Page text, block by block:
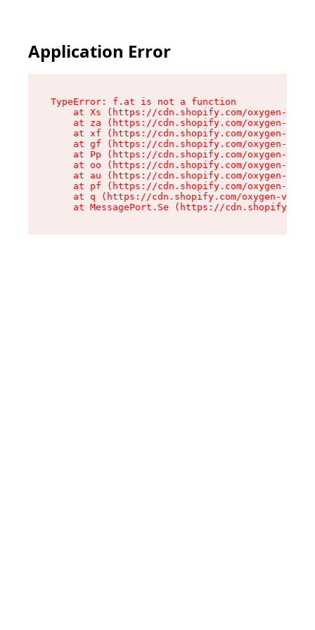
Application Error
TypeError: f.at is not a function
at Xs (https://cdn.shopify.com/oxygen-v2/
at za (https://cdn.shopify.com/oxygen-v2/
at xf (https://cdn.shopify.com/oxygen-v2/
at gf (https://cdn.shopify.com/oxygen-v2/
at Pp (https://cdn.shopify.com/oxygen-v2/
at oo (https://cdn.shopify.com/oxygen-v2/
at au (https://cdn.shopify.com/oxygen-v2/
at pf (https://cdn.shopify.com/oxygen-v2/
at q (https://cdn.shopify.com/oxygen-v2/
at MessagePort.Se (https://